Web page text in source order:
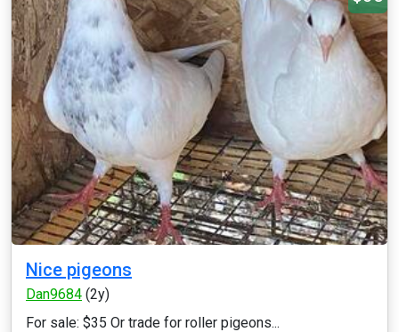
Nice pigeons
Dan9684 (2y)
For sale: $35 Or trade for roller pigeons...